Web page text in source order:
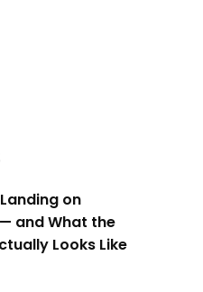
on
and What the
Looks Like